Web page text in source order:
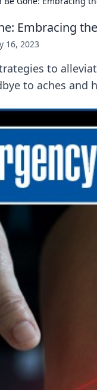
Embracing
16, 2023
to
to aches and